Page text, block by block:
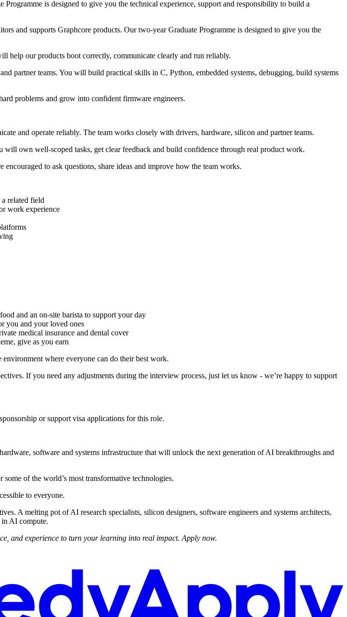
is designed to give you the technical experience, support and responsibility to build a
and supports Graphcore products. Our two-year Graduate Programme is designed to give you the
help our products boot correctly, communicate clearly and run reliably.
partner teams. You will build practical skills in C, Python, embedded systems, debugging, build systems
problems and grow into confident firmware engineers.
and operate reliably. The team works closely with drivers, hardware, silicon and partner teams.
own well-scoped tasks, get clear feedback and build confidence through real product work.
to ask questions, share ideas and improve how the team works.
related field
work experience
and an on-site barista to support your day
you and your loved ones
medical insurance and dental cover
give as you earn
where everyone can do their best work.
If you need any adjustments during the interview process, just let us know - we’re happy to support
or support visa applications for this role.
software and systems infrastructure that will unlock the next generation of AI breakthroughs and
of the world’s most transformative technologies.
to everyone.
A melting pot of AI research specialists, silicon designers, software engineers and systems architects,
in AI compute.
and experience to turn your learning into real impact. Apply now.